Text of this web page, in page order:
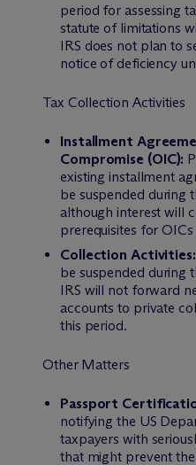
period for assessing
statute of limitations
IRS does not plan to
notice of deficiency
Tax Collection Activities
Installment
Compromise (OIC):
existing installment
be suspended during
although interest will
prerequisites for
Collection Activities:
be suspended during
IRS will not forward
accounts to private
this period.
Other Matters
Passport
notifying the US
taxpayers with
that might prevent